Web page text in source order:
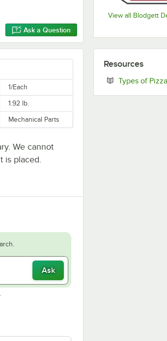
Ask a Question
View all Blodgett
1/Each
1.92 lb.
Mechanical Parts
We cannot
placed.
Ask
in new tab
.
Resources
Types of